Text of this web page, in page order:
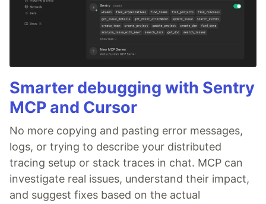
Smarter debugging with Sentry
MCP and Cursor
No more copying and pasting error messages,
logs, or trying to describe your distributed
tracing setup or stack traces in chat. MCP can
investigate real issues, understand their impact,
and suggest fixes based on the actual